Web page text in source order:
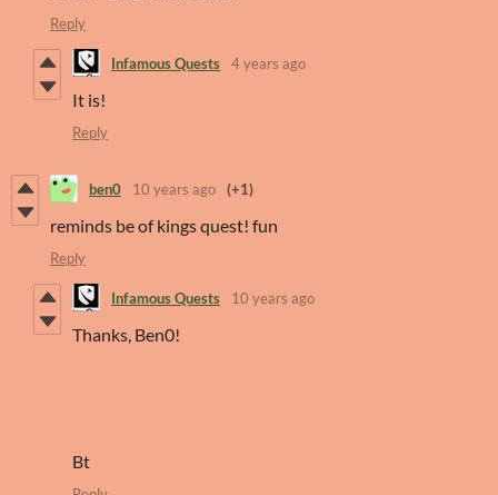
Reply
Infamous Quests 4 years ago
It is!
Reply
ben0 10 years ago (+1)
reminds be of kings quest! fun
Reply
Infamous Quests 10 years ago
Thanks, Ben0!
Bt